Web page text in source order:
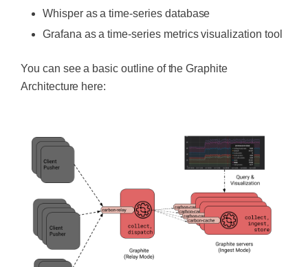
Whisper as a time-series database
Grafana as a time-series metrics visualization tool
You can see a basic outline of the Graphite
Architecture here: